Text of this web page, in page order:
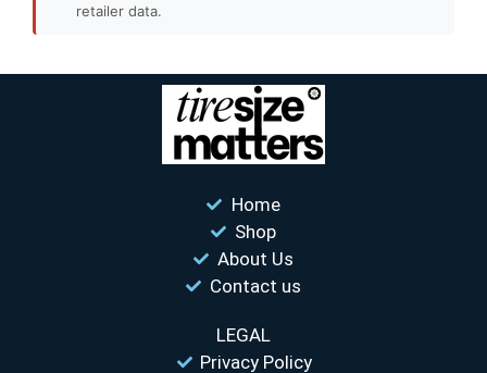
retailer data.
Home
Shop
About Us
Contact us
LEGAL
Privacy Policy